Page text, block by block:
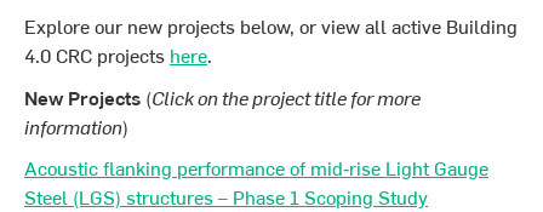
Explore our new projects below, or view all active Building
4.0 CRC projects here.
New Projects (Click on the project title for more
information)
Acoustic flanking performance of mid‐rise Light Gauge
Steel (LGS) structures – Phase 1 Scoping Study